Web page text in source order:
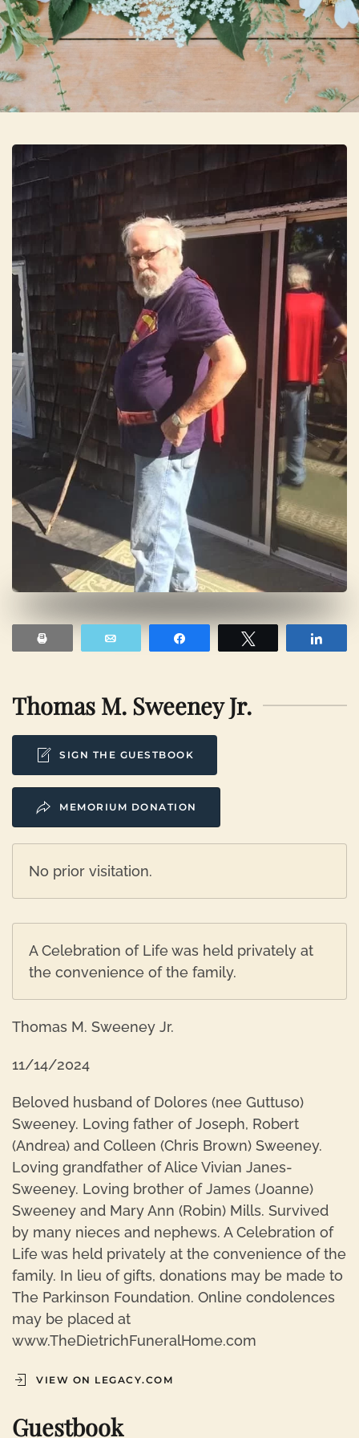
Skip to main content
Thomas M. Sweeney Jr.
SIGN THE GUESTBOOK
MEMORIUM DONATION
No prior visitation.
A Celebration of Life was held privately at
the convenience of the family.
Thomas M. Sweeney Jr.
11/14/2024
Beloved husband of Dolores (nee Guttuso)
Sweeney. Loving father of Joseph, Robert
(Andrea) and Colleen (Chris Brown) Sweeney.
Loving grandfather of Alice Vivian Janes-
Sweeney. Loving brother of James (Joanne)
Sweeney and Mary Ann (Robin) Mills. Survived
by many nieces and nephews. A Celebration of
Life was held privately at the convenience of the
family. In lieu of gifts, donations may be made to
The Parkinson Foundation. Online condolences
may be placed at
www.TheDietrichFuneralHome.com
VIEW ON LEGACY.COM
Guestbook